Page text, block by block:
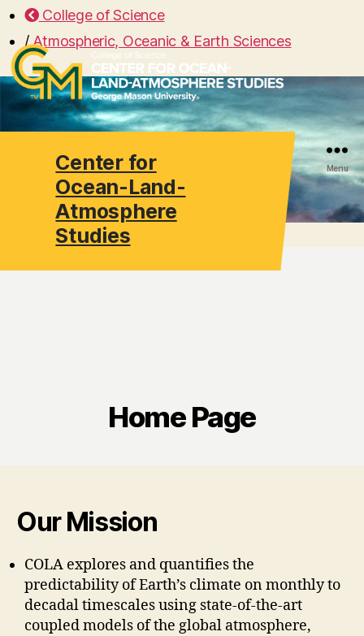
Center for
Ocean-Land-
Atmosphere
Studies
College of Science
/ Atmospheric, Oceanic & Earth Sciences
Menu
Home Page
Our Mission
COLA explores and quantifies the
predictability of Earth’s climate on monthly to
decadal timescales using state-of-the-art
coupled models of the global atmosphere,